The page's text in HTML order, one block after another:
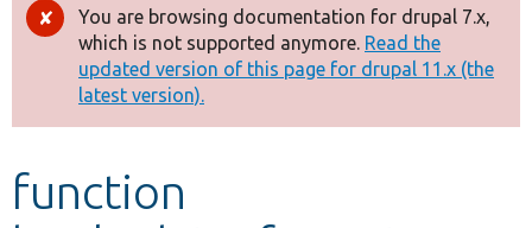
Drupal 8+
Other projects
Develop for Drupal
Error
message
You are browsing documentation for drupal 7.x,
which is not supported anymore. Read the
updated version of this page for drupal 11.x (the
latest version).
function